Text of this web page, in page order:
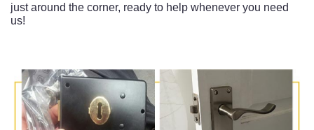
just around the corner, ready to help whenever you need
us!